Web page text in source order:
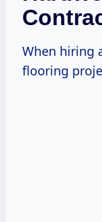
When hiring
flooring